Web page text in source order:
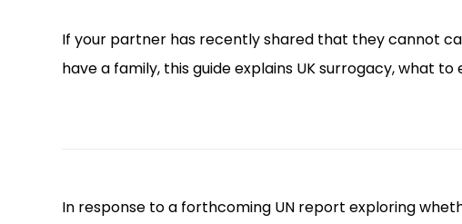
If your partner has recently shared that they cannot
have a family, this guide explains UK surrogacy, what
In response to a forthcoming UN report exploring